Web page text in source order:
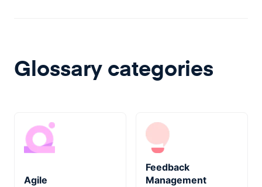
Glossary categories
Agile
Feedback
Management